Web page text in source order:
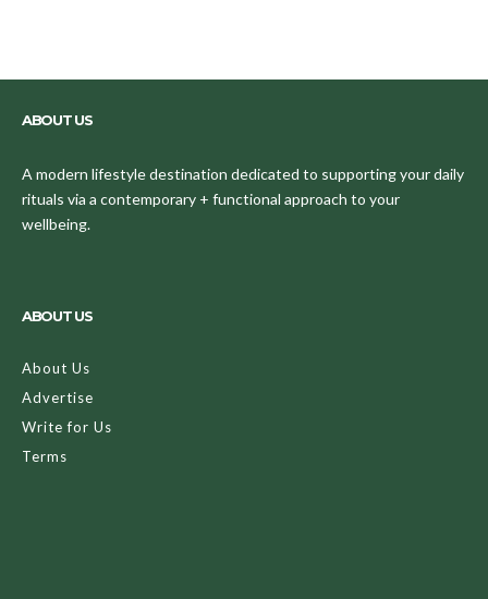
ABOUT US
A modern lifestyle destination dedicated to supporting your daily
rituals via a contemporary + functional approach to your
wellbeing.
ABOUT US
About Us
Advertise
Write for Us
Terms